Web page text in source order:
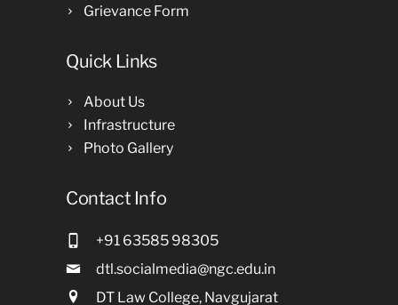
Grievance Form
Quick Links
About Us
Infrastructure
Photo Gallery
Contact Info
+91 63585 98305
dtl.socialmedia@ngc.edu.in
DT Law College, Navgujarat